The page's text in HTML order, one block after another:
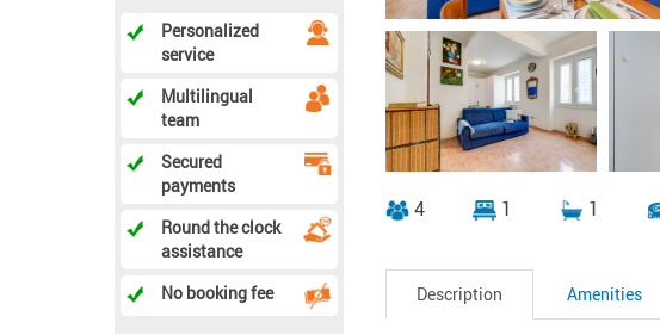
Personalized
service
Multilingual
team
Secured
payments
Round the clock
assistance
No booking fee
4 1 1
Description Amenities